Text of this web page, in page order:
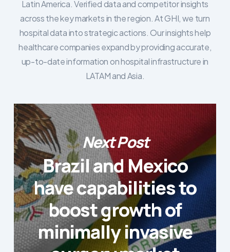
Latin America. Verified data and competitor insights
across the key markets in the region. At GHI, we turn
hospital data into strategic actions. Our insights help
healthcare companies expand by providing accurate,
up-to-date information on hospital infrastructure in
LATAM and Asia.
Next Post
Brazil and Mexico
have capabilities to
boost growth of
minimally invasive